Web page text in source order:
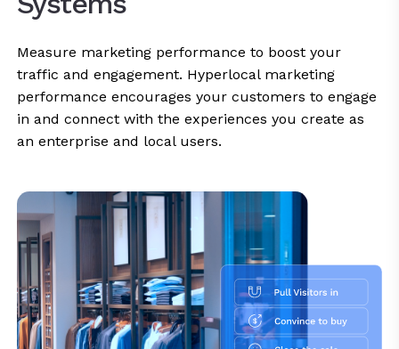
Measure marketing performance to boost your
traffic and engagement. Hyperlocal marketing
performance encourages your customers to engage
in and connect with the experiences you create as
an enterprise and local users.